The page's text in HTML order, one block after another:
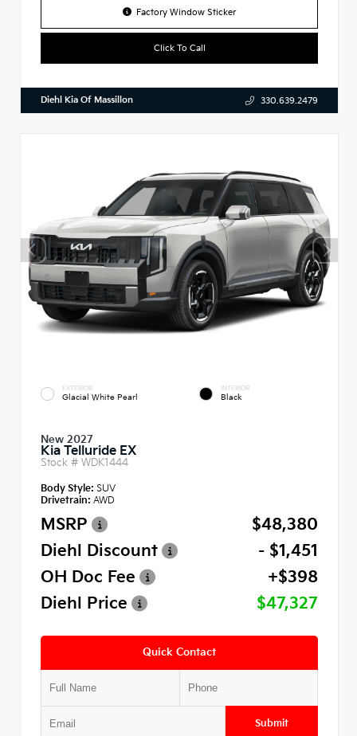
Factory Window Sticker
Click To Call
Diehl Kia Of Massillon 330.639.2479
EXTERIOR
Glacial White Pearl
INTERIOR
Black
New 2027
Kia Telluride EX
Stock # WDK1444
Body Style: SUV
Drivetrain: AWD
MSRP
$48,380
Diehl Discount
- $1,451
OH Doc Fee
+$398
Diehl Price
$47,327
Quick Contact
Submit